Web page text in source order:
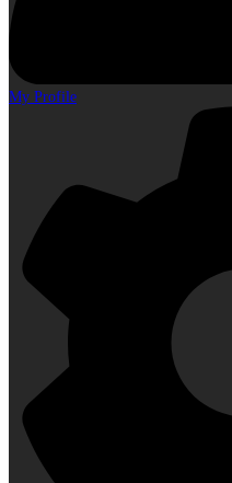
My Profile